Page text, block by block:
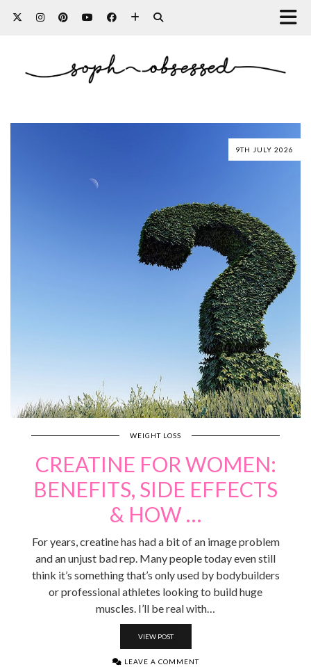
9TH JULY 2026
WEIGHT LOSS
CREATINE FOR WOMEN:
BENEFITS, SIDE EFFECTS
& HOW …
For years, creatine has had a bit of an image problem
and an unjust bad rep. Many people today even still
think it’s something that’s only used by bodybuilders
or professional athletes looking to build huge
muscles. I’ll be real with…
VIEW POST
LEAVE A COMMENT